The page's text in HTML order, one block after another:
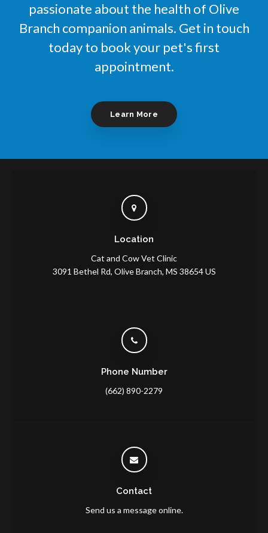
passionate about the health of Olive
Branch companion animals. Get in touch
today to book your pet's first
appointment.
Learn More
Location
Cat and Cow Vet Clinic
3091 Bethel Rd Olive Branch MS 38654 US
Phone Number
(662) 890-2279
Contact
Send us a message online.